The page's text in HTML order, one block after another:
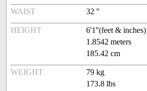
WAIST 32 ''
HEIGHT
6'1''(feet & inches)
1.8542 meters
185.42 cm
WEIGHT
79 kg
173.8 lbs